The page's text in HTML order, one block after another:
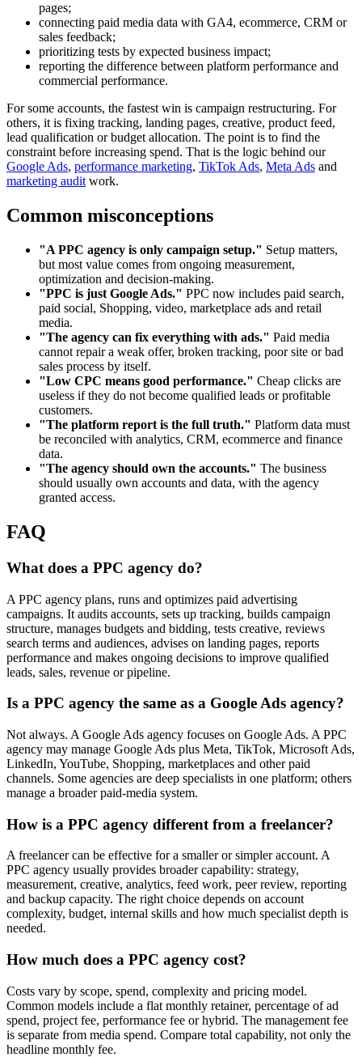
pages;
connecting paid media data with GA4, ecommerce, CRM or
sales feedback;
prioritizing tests by expected business impact;
reporting the difference between platform performance and
commercial performance.
For some accounts, the fastest win is campaign restructuring. For
others, it is fixing tracking, landing pages, creative, product feed,
lead qualification or budget allocation. The point is to find the
constraint before increasing spend. That is the logic behind our
Google Ads, performance marketing, TikTok Ads, Meta Ads and
marketing audit work.
Common misconceptions
"A PPC agency is only campaign setup." Setup matters,
but most value comes from ongoing measurement,
optimization and decision-making.
"PPC is just Google Ads." PPC now includes paid search,
paid social, Shopping, video, marketplace ads and retail
media.
"The agency can fix everything with ads." Paid media
cannot repair a weak offer, broken tracking, poor site or bad
sales process by itself.
"Low CPC means good performance." Cheap clicks are
useless if they do not become qualified leads or profitable
customers.
"The platform report is the full truth." Platform data must
be reconciled with analytics, CRM, ecommerce and finance
data.
"The agency should own the accounts." The business
should usually own accounts and data, with the agency
granted access.
FAQ
What does a PPC agency do?
A PPC agency plans, runs and optimizes paid advertising
campaigns. It audits accounts, sets up tracking, builds campaign
structure, manages budgets and bidding, tests creative, reviews
search terms and audiences, advises on landing pages, reports
performance and makes ongoing decisions to improve qualified
leads, sales, revenue or pipeline.
Is a PPC agency the same as a Google Ads agency?
Not always. A Google Ads agency focuses on Google Ads. A PPC
agency may manage Google Ads plus Meta, TikTok, Microsoft Ads,
LinkedIn, YouTube, Shopping, marketplaces and other paid
channels. Some agencies are deep specialists in one platform; others
manage a broader paid-media system.
How is a PPC agency different from a freelancer?
A freelancer can be effective for a smaller or simpler account. A
PPC agency usually provides broader capability: strategy,
measurement, creative, analytics, feed work, peer review, reporting
and backup capacity. The right choice depends on account
complexity, budget, internal skills and how much specialist depth is
needed.
How much does a PPC agency cost?
Costs vary by scope, spend, complexity and pricing model.
Common models include a flat monthly retainer, percentage of ad
spend, project fee, performance fee or hybrid. The management fee
is separate from media spend. Compare total capability, not only the
headline monthly fee.